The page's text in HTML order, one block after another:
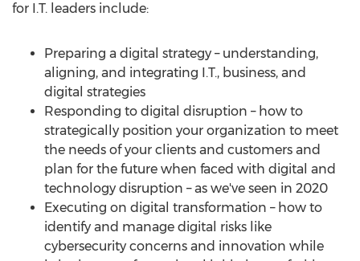
for I.T. leaders include:
Preparing a digital strategy – understanding,
aligning, and integrating I.T., business, and
digital strategies
Responding to digital disruption – how to
strategically position your organization to meet
the needs of your clients and customers and
plan for the future when faced with digital and
technology disruption – as we've seen in 2020
Executing on digital transformation – how to
identify and manage digital risks like
cybersecurity concerns and innovation while